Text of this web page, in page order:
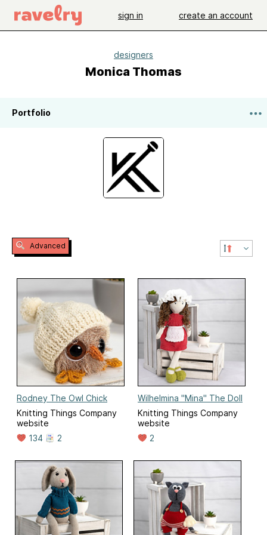
sign in create an account
designers
Monica Thomas
Portfolio
Advanced
Rodney The Owl Chick
Knitting Things Company
website
134
2
Wilhelmina "Mina" The Doll
Knitting Things Company
website
2